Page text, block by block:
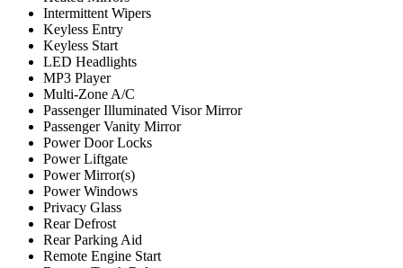
Intermittent Wipers
Keyless Entry
Keyless Start
LED Headlights
MP3 Player
Multi-Zone A/C
Passenger Illuminated Visor Mirror
Passenger Vanity Mirror
Power Door Locks
Power Liftgate
Power Mirror(s)
Power Windows
Privacy Glass
Rear Defrost
Rear Parking Aid
Remote Engine Start